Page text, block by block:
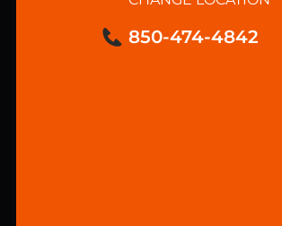
850-474-4842